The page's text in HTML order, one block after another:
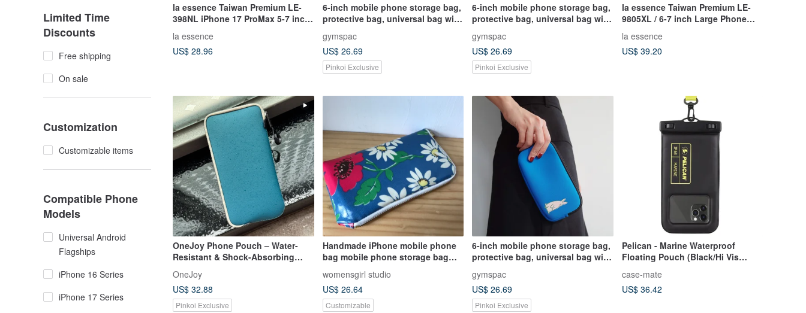
Limited Time
Discounts
Free shipping
On sale
Customization
Customizable items
Compatible Phone
Models
Universal Android
Flagships
iPhone 16 Series
iPhone 17 Series
la essence Taiwan Premium LE-
398NL iPhone 17 ProMax 5-7 inch
la essence
US$ 28.96
6-inch mobile phone storage bag,
protective bag, universal bag with
[3 styles]
gymspac
US$ 26.69
Pinkoi Exclusive
6-inch mobile phone storage bag,
protective bag, universal bag with
[3 styles]
gymspac
US$ 26.69
Pinkoi Exclusive
la essence Taiwan Premium LE-
9805XL / 6-7 inch Large Phone
Material
la essence
US$ 39.20
OneJoy Phone Pouch – Water-
Resistant & Shock-Absorbing
Thermal Phone Sleeve.
OneJoy
US$ 32.88
Pinkoi Exclusive
Handmade iPhone mobile phone
bag mobile phone storage bag
zipper mobile phone bag zipper
bag carry-on bag
womensgirl studio
US$ 26.64
Customizable
6-inch mobile phone storage bag,
protective bag, universal bag with
[3 styles]
gymspac
US$ 26.69
Pinkoi Exclusive
Pelican - Marine Waterproof
Floating Pouch (Black/Hi Vis
case-mate
US$ 36.42